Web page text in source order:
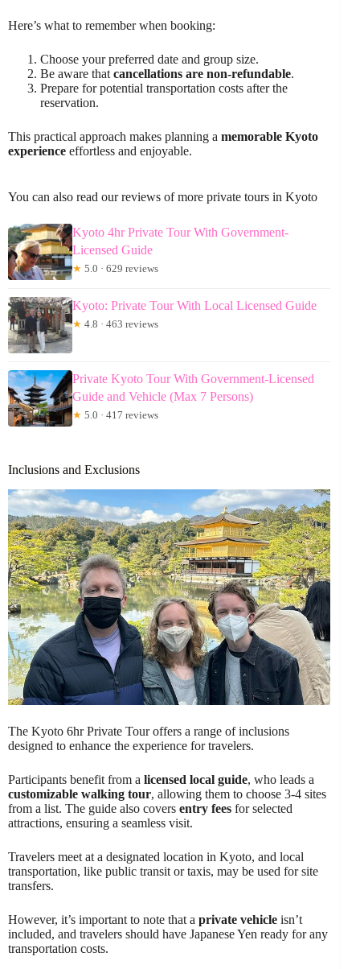
Here’s what to remember when booking:
Choose your preferred date and group size.
Be aware thatcancellations are non-refundable.
Prepare for potential transportation costs after the
reservation.
This practical approach makes planning a memorable Kyoto
experience effortless and enjoyable.
You can also read our reviews of more private tours in Kyoto
Kyoto 4hr Private Tour With Government-
Licensed Guide
★ 5.0 · 629 reviews
Kyoto: Private Tour With Local Licensed Guide
★ 4.8 · 463 reviews
Private Kyoto Tour With Government-Licensed
Guide and Vehicle (Max 7 Persons)
★ 5.0 · 417 reviews
Inclusions and Exclusions
The Kyoto 6hr Private Tour offers a range of inclusions
designed to enhance the experience for travelers.
Participants benefit from a licensed local guide, who leads a
customizable walking tour, allowing them to choose 3-4 sites
from a list. The guide also covers entry fees for selected
attractions, ensuring a seamless visit.
Travelers meet at a designated location in Kyoto, and local
transportation, like public transit or taxis, may be used for site
transfers.
However, it’s important to note that a private vehicle isn’t
included, and travelers should have Japanese Yen ready for any
transportation costs.